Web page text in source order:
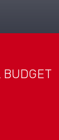
BUDGET